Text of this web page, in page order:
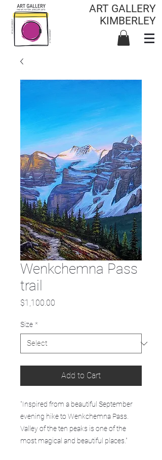
ART GALLERY
KIMBERLEY
Wenkchemna Pass
trail
$1,100.00
Size *
Add to Cart
"Inspired from a beautiful September
evening hike to Wenkchemna Pass.
Valley of the ten peaks is one of the
most magical and beautiful places."